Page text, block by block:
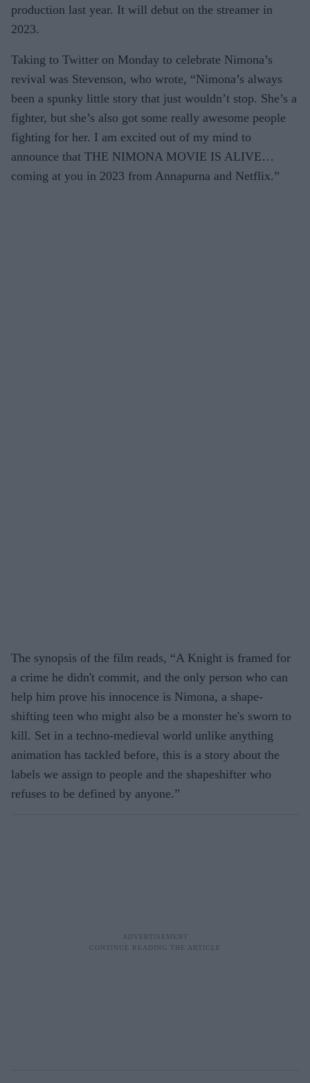
production last year. It will debut on the streamer in
2023.
Taking to Twitter on Monday to celebrate Nimona’s
revival was Stevenson, who wrote, “Nimona’s always
been a spunky little story that just wouldn’t stop. She’s a
fighter, but she’s also got some really awesome people
fighting for her. I am excited out of my mind to
announce that THE NIMONA MOVIE IS ALIVE…
coming at you in 2023 from Annapurna and Netflix.”
The synopsis of the film reads, “A Knight is framed for
a crime he didn't commit, and the only person who can
help him prove his innocence is Nimona, a shape-
shifting teen who might also be a monster he's sworn to
kill. Set in a techno-medieval world unlike anything
animation has tackled before, this is a story about the
labels we assign to people and the shapeshifter who
refuses to be defined by anyone.”